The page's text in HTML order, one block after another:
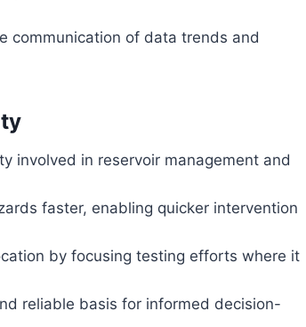
communication of data trends and
involved in reservoir management and
faster, enabling quicker intervention
by focusing testing efforts where it
reliable basis for informed decision-